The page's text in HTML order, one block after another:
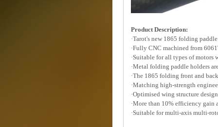
Product Description:
·Tarot's new 1865 folding
·Fully CNC machined from
·Suitable for all types of motors
·Metal folding paddle holders
·The 1865 folding front and
·Matching high-strength
·Optimised wing structure
·More than 10% efficiency gain
·Suitable for multi-axis multi-